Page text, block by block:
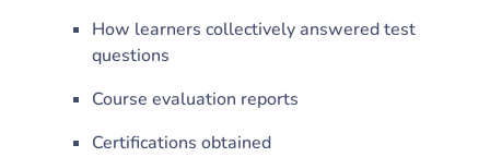
How learners collectively answered test
questions
Course evaluation reports
Certifications obtained